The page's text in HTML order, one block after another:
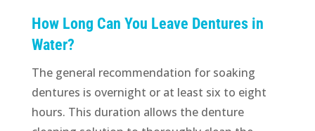
How Long Can You Leave Dentures in
Water?
The general recommendation for soaking
dentures is overnight or at least six to eight
hours. This duration allows the denture